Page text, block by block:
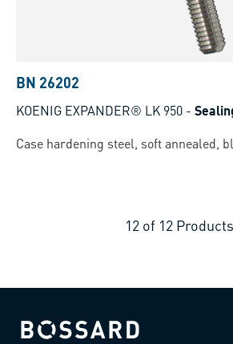
BN 26202
KOENIG EXPANDER® LK 950 -
Case hardening steel, soft annealed,
12 of 12 Products
Bossard homepage